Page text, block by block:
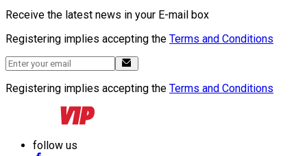
Receive the latest news in your E-mail box
Registering implies accepting the Terms and Conditions
Registering implies accepting the Terms and Conditions
follow us